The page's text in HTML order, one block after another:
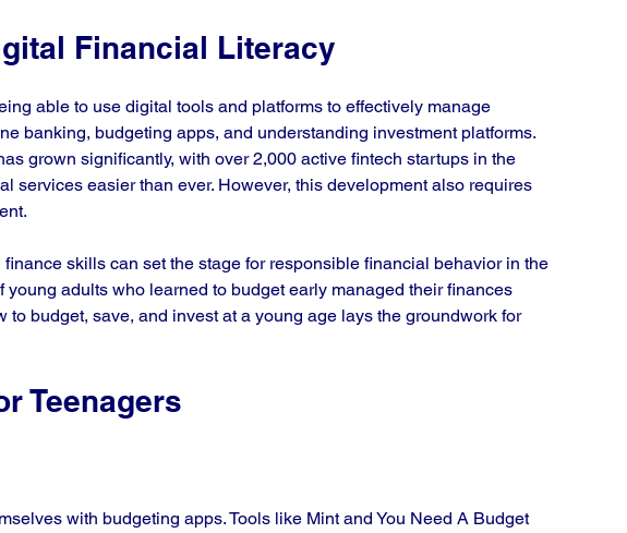
Financial Literacy
able to use digital tools and platforms to effectively manage
banking, budgeting apps, and understanding investment platforms.
grown significantly, with over 2,000 active fintech startups in the
services easier than ever. However, this development also requires
skills can set the stage for responsible financial behavior in the
young adults who learned to budget early managed their finances
to budget, save, and invest at a young age lays the groundwork for
Teenagers
with budgeting apps. Tools like Mint and You Need A Budget